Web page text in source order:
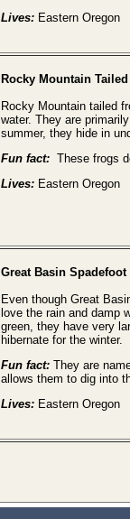
Lives: Eastern Oregon
Rocky Mountain
Rocky Mountain tailed
water. They are
summer, they hide in
Fun fact: These frogs
Lives: Eastern Oregon
Great Basin Spadefoot
Even though Great
love the rain and damp
green, they have very
hibernate for the winter.
Fun fact: They are
allows them to dig into
Lives: Eastern Oregon